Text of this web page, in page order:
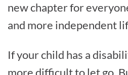
new chapter for
and more independent
If your child has a
more difficult to let go.